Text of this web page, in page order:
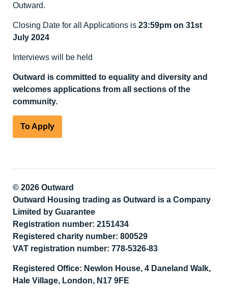
Outward.
Closing Date for all Applications is 23:59pm on 31st
July 2024
Interviews will be held
Outward is committed to equality and diversity and
welcomes applications from all sections of the
community.
To Apply
© 2026 Outward
Outward Housing trading as Outward is a Company
Limited by Guarantee
Registration number: 2151434
Registered charity number: 800529
VAT registration number: 778-5326-83
Registered Office: Newlon House, 4 Daneland Walk,
Hale Village, London, N17 9FE